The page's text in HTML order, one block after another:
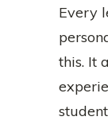
Every
this. It